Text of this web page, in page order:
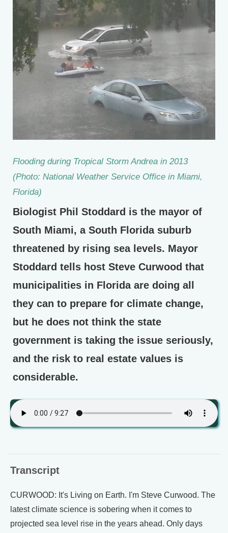
Flooding during Tropical Storm Andrea in 2013
(Photo: National Weather Service Office in Miami,
Florida)
Biologist Phil Stoddard is the mayor of
South Miami, a South Florida suburb
threatened by rising sea levels. Mayor
Stoddard tells host Steve Curwood that
municipalities in Florida are doing all
they can to prepare for climate change,
but he does not think the state
government is taking the issue seriously,
and the risk to real estate values is
considerable.
Transcript
CURWOOD: It's Living on Earth. I'm Steve Curwood. The
latest climate science is sobering when it comes to
projected sea level rise in the years ahead. Only days